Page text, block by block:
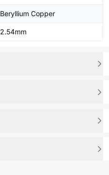
Beryllium Copper
2.54mm